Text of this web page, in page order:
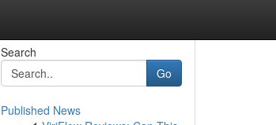
Search
Go
Published News